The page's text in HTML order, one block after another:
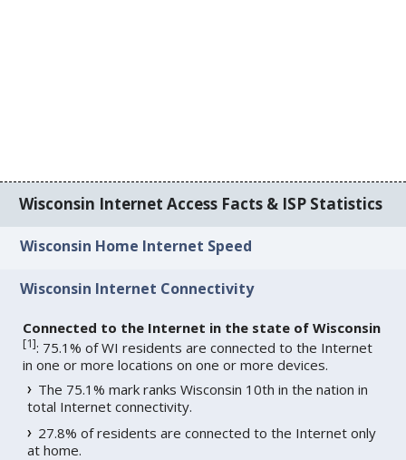
Wisconsin Internet Access Facts & ISP Statistics
Wisconsin Home Internet Speed
Wisconsin Internet Connectivity
Connected to the Internet in the state of Wisconsin
[1]: 75.1% of WI residents are connected to the Internet
in one or more locations on one or more devices.
The 75.1% mark ranks Wisconsin 10th in the nation in
total Internet connectivity.
27.8% of residents are connected to the Internet only
at home.